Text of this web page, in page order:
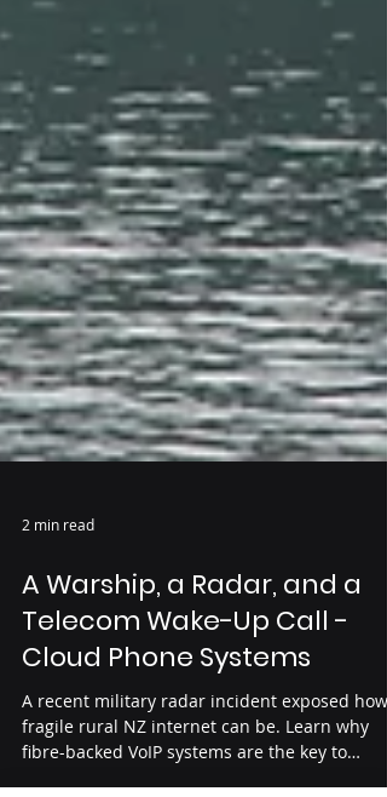
2 min read
A Warship, a Radar, and a
Telecom Wake-Up Call -
Cloud Phone Systems